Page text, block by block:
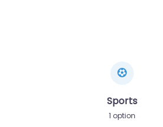
Sports
1 option